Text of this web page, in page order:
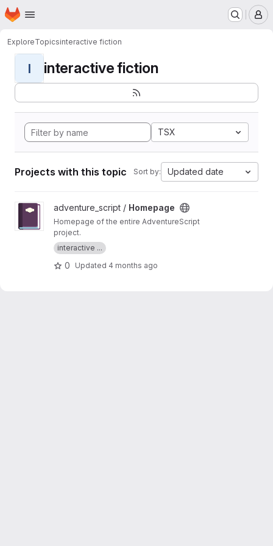
Skip to main content
Homepage
ExploreTopicsinteractive fiction
I interactive fiction
TSX
Projects with this topic Sort by: Updated date
View Homepage project
adventure_script / Homepage
Homepage of the entire AdventureScript
project.
interactive ...
0 Updated 4 months ago